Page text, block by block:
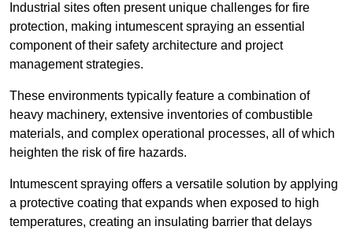
Industrial sites often present unique challenges for fire
protection, making intumescent spraying an essential
component of their safety architecture and project
management strategies.
These environments typically feature a combination of
heavy machinery, extensive inventories of combustible
materials, and complex operational processes, all of which
heighten the risk of fire hazards.
Intumescent spraying offers a versatile solution by applying
a protective coating that expands when exposed to high
temperatures, creating an insulating barrier that delays